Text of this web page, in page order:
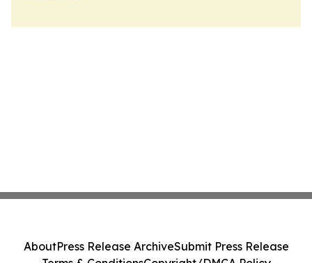
AboutPress Release ArchiveSubmit Press Release